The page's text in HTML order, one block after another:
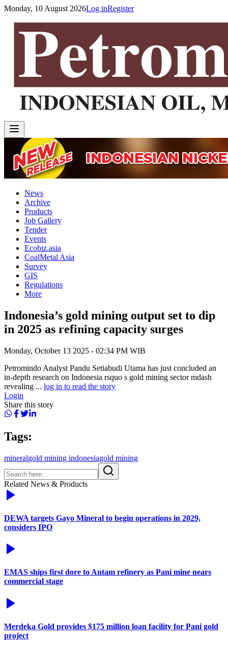
Monday, 10 August 2026Log inRegister
News
Archive
Products
Job Gallery
Tender
Events
Ecobiz.asia
CoalMetal Asia
Survey
GIS
Regulations
More
Indonesia’s gold mining output set to dip
in 2025 as refining capacity surges
Monday, October 13 2025 - 02:34 PM WIB
Petromindo Analyst Pandu Setiabudi Utama has just concluded an
in-depth research on Indonesia rsquo s gold mining sector mdash
revealing ... log in to read the story
Login
Share this story
Tags:
mineralgold mining indonesiagold mining
Related News & Products
DEWA targets Gayo Mineral to begin operations in 2029,
considers IPO
EMAS ships first dore to Antam refinery as Pani mine nears
commercial stage
Merdeka Gold provides $175 million loan facility for Pani gold
project